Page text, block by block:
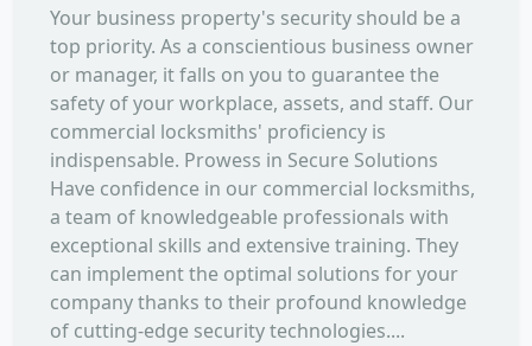
Your business property's security should be a
top priority. As a conscientious business owner
or manager, it falls on you to guarantee the
safety of your workplace, assets, and staff. Our
commercial locksmiths' proficiency is
indispensable. Prowess in Secure Solutions
Have confidence in our commercial locksmiths,
a team of knowledgeable professionals with
exceptional skills and extensive training. They
can implement the optimal solutions for your
company thanks to their profound knowledge
of cutting-edge security technologies....